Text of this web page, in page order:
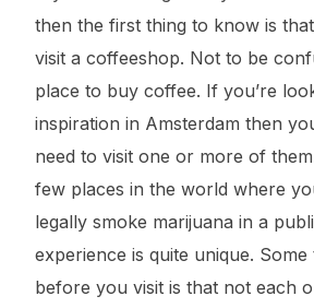
then the first thing to know is
visit a coffeeshop. Not to be
place to buy coffee. If you’re
inspiration in Amsterdam then
need to visit one or more of
few places in the world where
legally smoke marijuana in a
experience is quite unique.
before you visit is that not each